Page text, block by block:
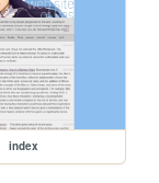
index